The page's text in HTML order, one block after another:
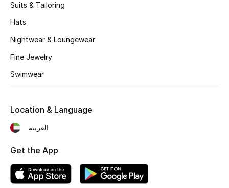
View All Beauty
New In
Fragrance
Fragrance Finder
Makeup
Suits & Tailoring
Hats
Nightwear & Loungewear
Fine Jewelry
Swimwear
Location & Language
العربية
Get the App